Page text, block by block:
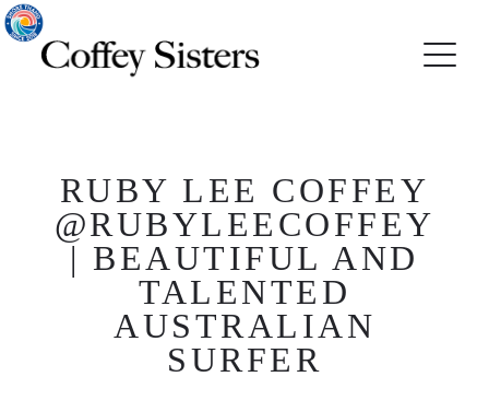
RUBY LEE COFFEY
@RUBYLEECOFFEY
| BEAUTIFUL AND
TALENTED
AUSTRALIAN
SURFER